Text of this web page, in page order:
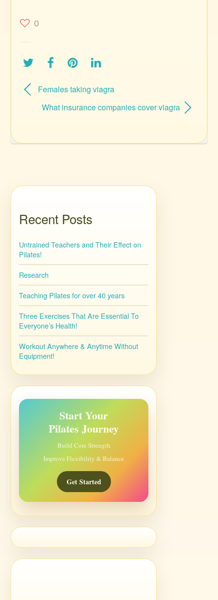
0
Females taking viagra
What insurance companies cover viagra
Recent Posts
Untrained Teachers and Their Effect on
Pilates!
Research
Teaching Pilates for over 40 years
Three Exercises That Are Essential To
Everyone’s Health!
Workout Anywhere & Anytime Without
Equipment!
Start Your
Pilates Journey
Build Core Strength
Improve Flexibility & Balance
Get Started